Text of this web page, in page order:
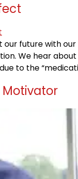
our future with
We hear
to the
Motivator